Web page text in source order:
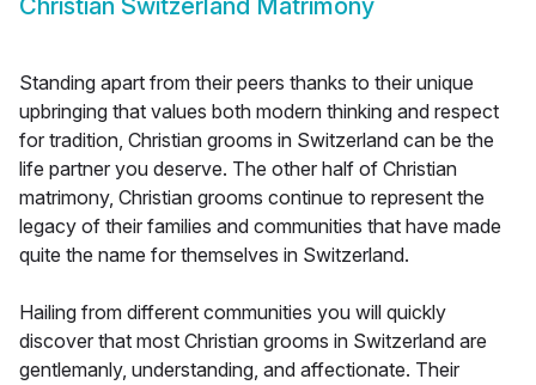
Christian Switzerland Matrimony
Standing apart from their peers thanks to their unique
upbringing that values both modern thinking and respect
for tradition, Christian grooms in Switzerland can be the
life partner you deserve. The other half of Christian
matrimony, Christian grooms continue to represent the
legacy of their families and communities that have made
quite the name for themselves in Switzerland.
Hailing from different communities you will quickly
discover that most Christian grooms in Switzerland are
gentlemanly, understanding, and affectionate. Their